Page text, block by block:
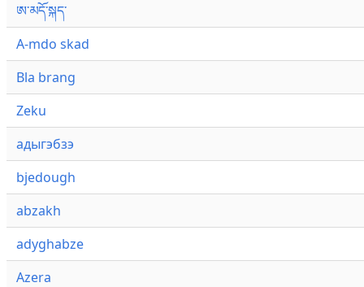
ཨ་མདོ་སྐད་
A-mdo skad
Bla brang
Zeku
адыгэбзэ
bjedough
abzakh
adyghabze
Azera